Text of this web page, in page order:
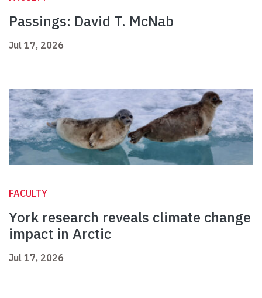
Passings: David T. McNab
Jul 17, 2026
FACULTY
York research reveals climate change
impact in Arctic
Jul 17, 2026